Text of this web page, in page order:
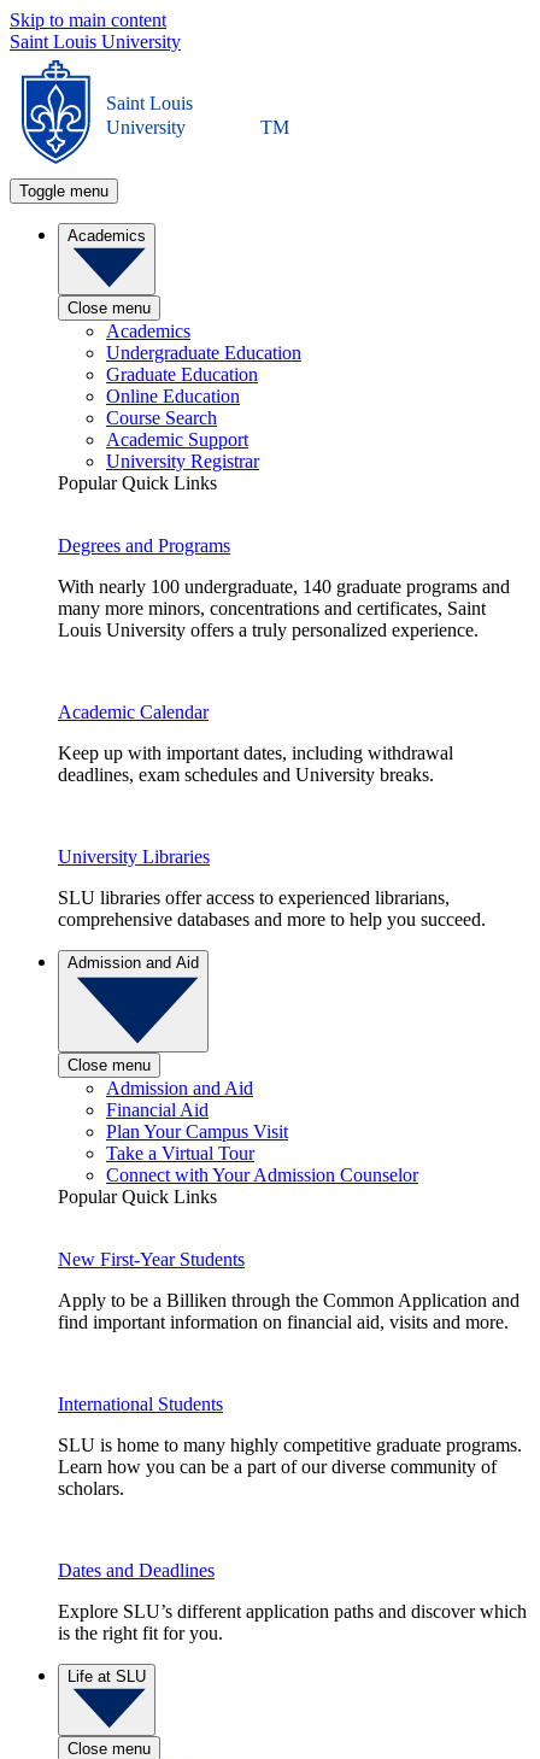
Skip to main content
Saint Louis University
Saint Louis
University
TM
Toggle menu
Academics
Close menu
Academics
Undergraduate Education
Graduate Education
Online Education
Course Search
Academic Support
University Registrar
Popular Quick Links
Degrees and Programs
With nearly 100 undergraduate, 140 graduate programs and
many more minors, concentrations and certificates, Saint
Louis University offers a truly personalized experience.
Academic Calendar
Keep up with important dates, including withdrawal
deadlines, exam schedules and University breaks.
University Libraries
SLU libraries offer access to experienced librarians,
comprehensive databases and more to help you succeed.
Admission and Aid
Close menu
Admission and Aid
Financial Aid
Plan Your Campus Visit
Take a Virtual Tour
Connect with Your Admission Counselor
Popular Quick Links
New First-Year Students
Apply to be a Billiken through the Common Application and
find important information on financial aid, visits and more.
International Students
SLU is home to many highly competitive graduate programs.
Learn how you can be a part of our diverse community of
scholars.
Dates and Deadlines
Explore SLU’s different application paths and discover which
is the right fit for you.
Life at SLU
Close menu